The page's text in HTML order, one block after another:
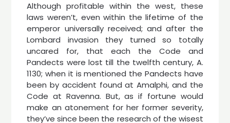
Although profitable within the west, these
laws weren’t, even within the lifetime of the
emperor universally received; and after the
Lombard invasion they turned so totally
uncared for, that each the Code and
Pandects were lost till the twelfth century, A.
1130; when it is mentioned the Pandects have
been by accident found at Amalphi, and the
Code at Ravenna. But, as if fortune would
make an atonement for her former severity,
they’ve since been the research of the wisest